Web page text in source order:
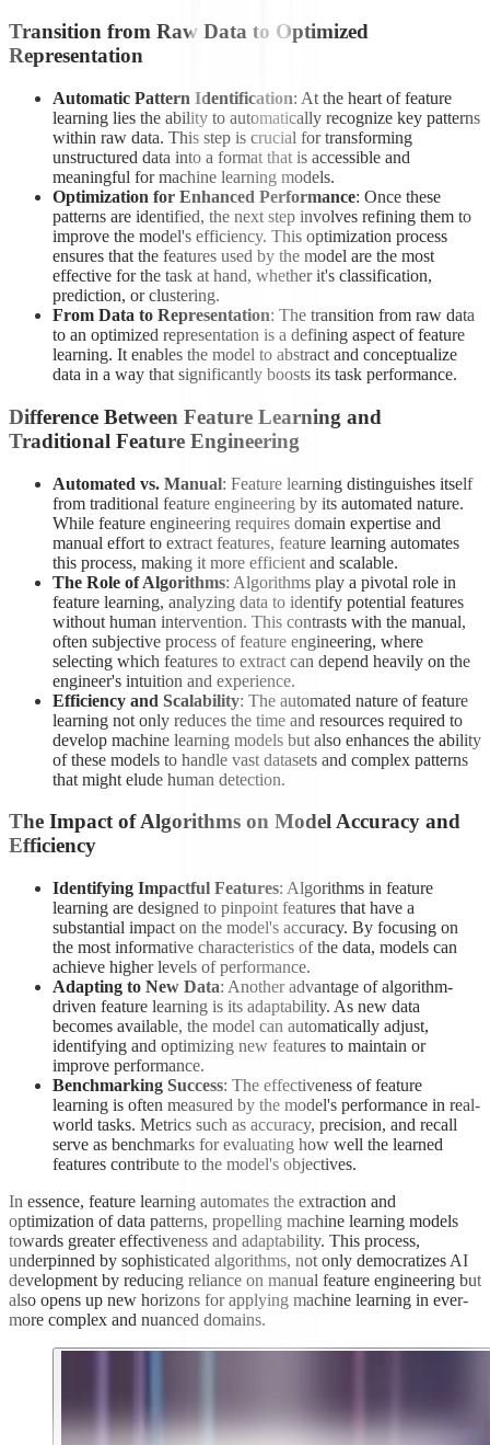
Transition from Raw Data to Optimized
Representation
Automatic Pattern Identification: At the heart of feature
learning lies the ability to automatically recognize key patterns
within raw data. This step is crucial for transforming
unstructured data into a format that is accessible and
meaningful for machine learning models.
Optimization for Enhanced Performance: Once these
patterns are identified, the next step involves refining them to
improve the model's efficiency. This optimization process
ensures that the features used by the model are the most
effective for the task at hand, whether it's classification,
prediction, or clustering.
From Data to Representation: The transition from raw data
to an optimized representation is a defining aspect of feature
learning. It enables the model to abstract and conceptualize
data in a way that significantly boosts its task performance.
Difference Between Feature Learning and
Traditional Feature Engineering
Automated vs. Manual: Feature learning distinguishes itself
from traditional feature engineering by its automated nature.
While feature engineering requires domain expertise and
manual effort to extract features, feature learning automates
this process, making it more efficient and scalable.
The Role of Algorithms: Algorithms play a pivotal role in
feature learning, analyzing data to identify potential features
without human intervention. This contrasts with the manual,
often subjective process of feature engineering, where
selecting which features to extract can depend heavily on the
engineer's intuition and experience.
Efficiency and Scalability: The automated nature of feature
learning not only reduces the time and resources required to
develop machine learning models but also enhances the ability
of these models to handle vast datasets and complex patterns
that might elude human detection.
The Impact of Algorithms on Model Accuracy and
Efficiency
Identifying Impactful Features: Algorithms in feature
learning are designed to pinpoint features that have a
substantial impact on the model's accuracy. By focusing on
the most informative characteristics of the data, models can
achieve higher levels of performance.
Adapting to New Data: Another advantage of algorithm-
driven feature learning is its adaptability. As new data
becomes available, the model can automatically adjust,
identifying and optimizing new features to maintain or
improve performance.
Benchmarking Success: The effectiveness of feature
learning is often measured by the model's performance in real-
world tasks. Metrics such as accuracy, precision, and recall
serve as benchmarks for evaluating how well the learned
features contribute to the model's objectives.
In essence, feature learning automates the extraction and
optimization of data patterns, propelling machine learning models
towards greater effectiveness and adaptability. This process,
underpinned by sophisticated algorithms, not only democratizes AI
development by reducing reliance on manual feature engineering but
also opens up new horizons for applying machine learning in ever-
more complex and nuanced domains.